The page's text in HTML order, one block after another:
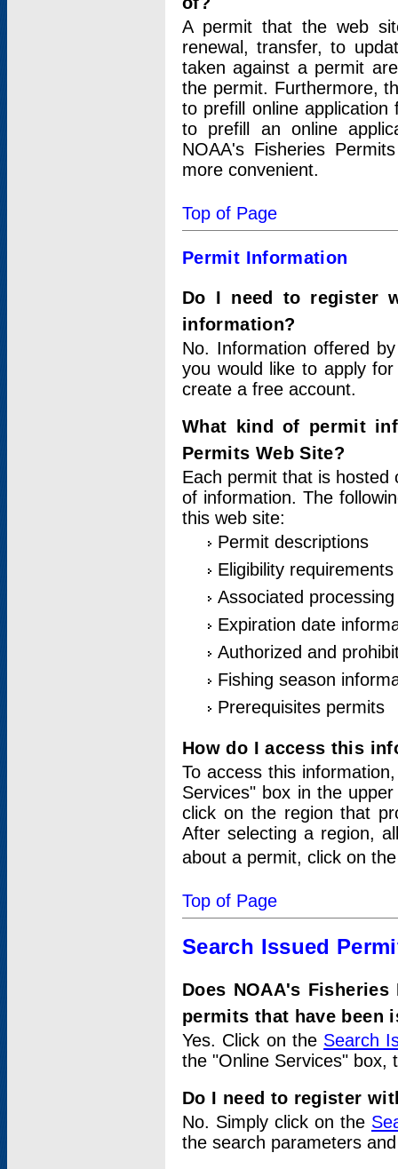
A permit that the web
renewal, transfer, to
taken against a permit
the permit. Furthermore,
to prefill online
to prefill an online
NOAA's Fisheries
more convenient.
Top of Page
Permit Information
Do I need to register
information?
No. Information offered
you would like to apply
create a free account.
What kind of permit
Permits Web Site?
Each permit that is hosted
of information. The
this web site:
Permit descriptions
Eligibility requirements
Associated
Expiration date
Authorized and
Fishing season
Prerequisites permits
How do I access this
To access this
Services" box in the
click on the region that
After selecting a region,
about a permit, click on
Top of Page
Search Issued
Does NOAA's
permits that have been
Yes. Click on the Search
the "Online Services" box,
Do I need to register
No. Simply click on the
the search parameters